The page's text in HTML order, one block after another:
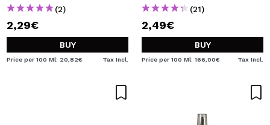
(2)
2,29€
BUY
Price per 100 Ml: 20,82€ Tax Incl.
(21)
2,49€
BUY
Price per 100 Ml: 166,00€ Tax Incl.